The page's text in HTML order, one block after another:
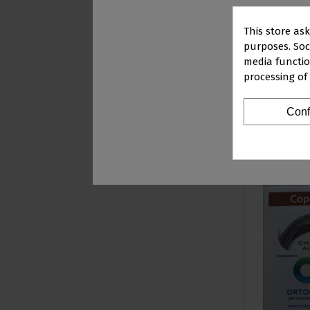
STRAIGHT
ROUND
€103.79
This store
purposes.
media
processing